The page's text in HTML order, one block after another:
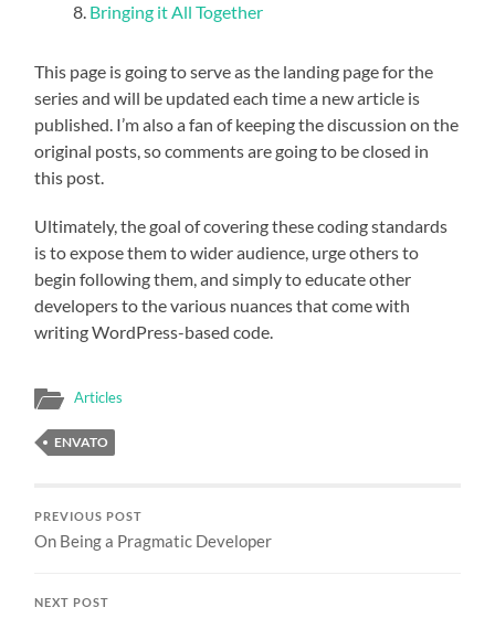
Bringing it All Together
This page is going to serve as the landing page for the
series and will be updated each time a new article is
published. I’m also a fan of keeping the discussion on the
original posts, so comments are going to be closed in
this post.
Ultimately, the goal of covering these coding standards
is to expose them to wider audience, urge others to
begin following them, and simply to educate other
developers to the various nuances that come with
writing WordPress-based code.
Articles
ENVATO
PREVIOUS POST
On Being a Pragmatic Developer
NEXT POST